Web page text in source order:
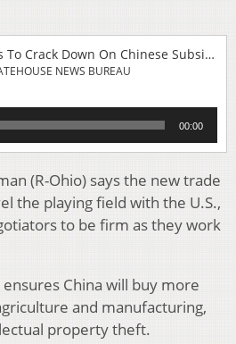
“Portman Wants To Crack Down On Chinese Subsidies In Next Trade Agreement”
NEWS BUREAU
00:00
(R-Ohio) says the new trade
the playing field with the U.S.,
to be firm as they work
China will buy more
and manufacturing,
property theft.